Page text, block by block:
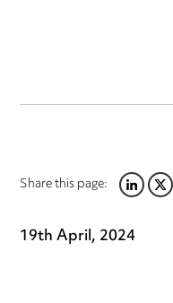
Share this page:LINKEDIN
19th April, 2024